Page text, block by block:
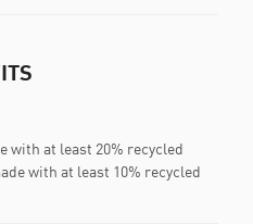
with at least 20% recycled
with at least 10% recycled